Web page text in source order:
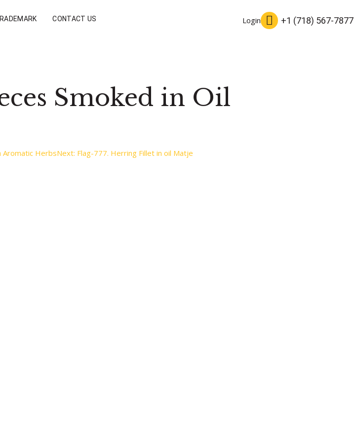
Login +1 (718) 567-7877
CONTACT US
Smoked in Oil
Aromatic HerbsNext: Flag-777. Herring Fillet in oil Matje